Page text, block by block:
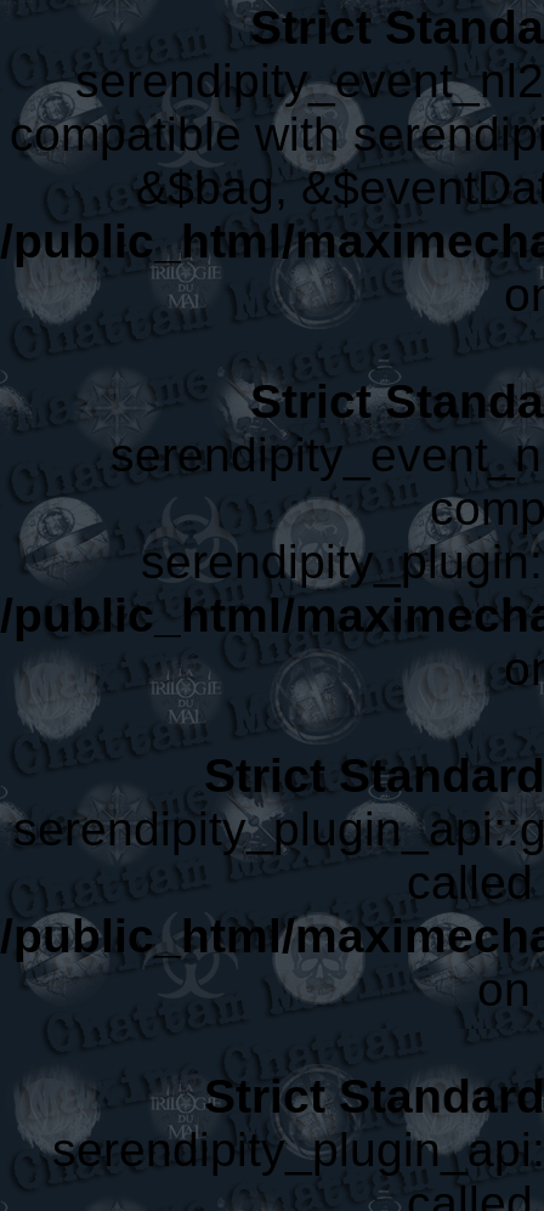
Strict
compatible with
&$bag,
/public_html/
Strict
/public_html/
Strict
/public_html/
Strict